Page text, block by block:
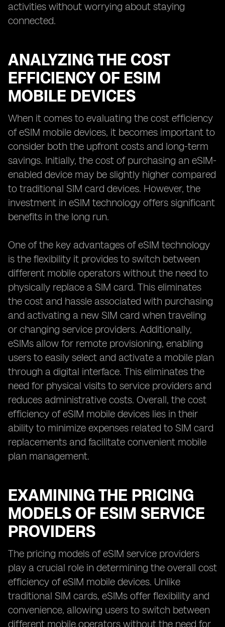
activities without worrying about staying
connected.
ANALYZING THE COST
EFFICIENCY OF ESIM
MOBILE DEVICES
When it comes to evaluating the cost efficiency
of eSIM mobile devices, it becomes important to
consider both the upfront costs and long-term
savings. Initially, the cost of purchasing an eSIM-
enabled device may be slightly higher compared
to traditional SIM card devices. However, the
investment in eSIM technology offers significant
benefits in the long run.
One of the key advantages of eSIM technology
is the flexibility it provides to switch between
different mobile operators without the need to
physically replace a SIM card. This eliminates
the cost and hassle associated with purchasing
and activating a new SIM card when traveling
or changing service providers. Additionally,
eSIMs allow for remote provisioning, enabling
users to easily select and activate a mobile plan
through a digital interface. This eliminates the
need for physical visits to service providers and
reduces administrative costs. Overall, the cost
efficiency of eSIM mobile devices lies in their
ability to minimize expenses related to SIM card
replacements and facilitate convenient mobile
plan management.
EXAMINING THE PRICING
MODELS OF ESIM SERVICE
PROVIDERS
The pricing models of eSIM service providers
play a crucial role in determining the overall cost
efficiency of eSIM mobile devices. Unlike
traditional SIM cards, eSIMs offer flexibility and
convenience, allowing users to switch between
different mobile operators without the need for